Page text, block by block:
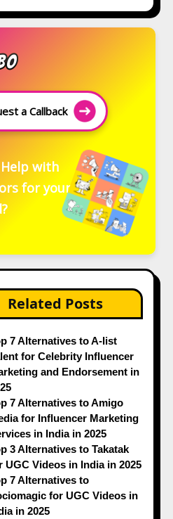
a Callback
with
for your
Related Posts
7 Alternatives to A-list
for Celebrity Influencer
and Endorsement in
7 Alternatives to Amigo
for Influencer Marketing
in India in 2025
3 Alternatives to Takatak
UGC Videos in India in 2025
7 Alternatives to
for UGC Videos in
in 2025